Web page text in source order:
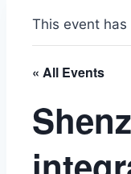
This event has
« All Events